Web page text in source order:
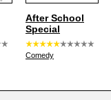
After School
Special
Comedy